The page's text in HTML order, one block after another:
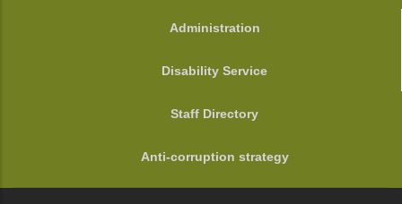
Administration
Disability Service
Staff Directory
Anti-corruption strategy